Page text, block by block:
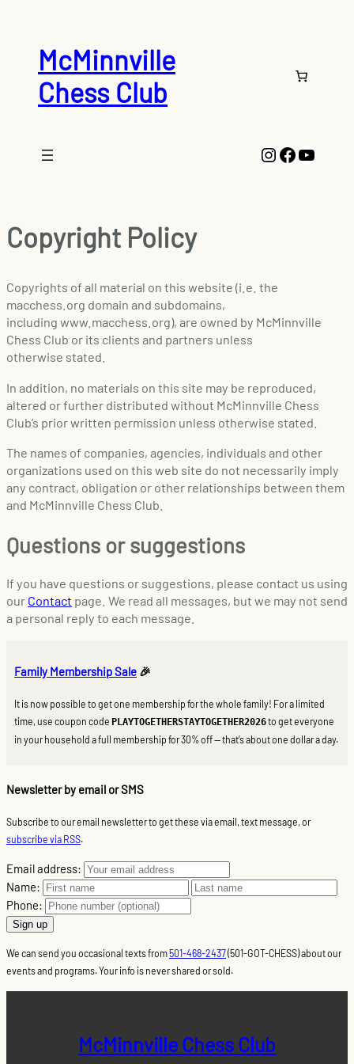
McMinnville
Chess Club
Instagram
Copyright Policy
Copyrights of all material on this website (i.e. the
macchess.org domain and subdomains,
including www.macchess.org), are owned by McMinnville
Chess Club or its clients and partners unless
otherwise stated.
In addition, no materials on this site may be reproduced,
altered or further distributed without McMinnville Chess
Club’s prior written permission unless otherwise stated.
The names of companies, agencies, individuals and other
organizations used on this web site do not necessarily imply
any contract, obligation or other relationships between them
and McMinnville Chess Club.
Questions or suggestions
If you have questions or suggestions, please contact us using
our Contact page. We read all messages, but we may not send
a personal reply to each message.
Family Membership Sale 🎉
It is now possible to get one membership for the whole family! For a limited
time, use coupon code PLAYTOGETHERSTAYTOGETHER2026to get everyone
in your household a full membership for 30% off — that’s about one dollar a day.
Newsletter by email or SMS
Subscribe to our email newsletter to get these via email, text message, or
subscribe via RSS.
Email address:
Name:
Phone:
We can send you occasional texts from501-468-2437(501-GOT-CHESS) about our
events and programs. Your info is never shared or sold.
McMinnville Chess Club